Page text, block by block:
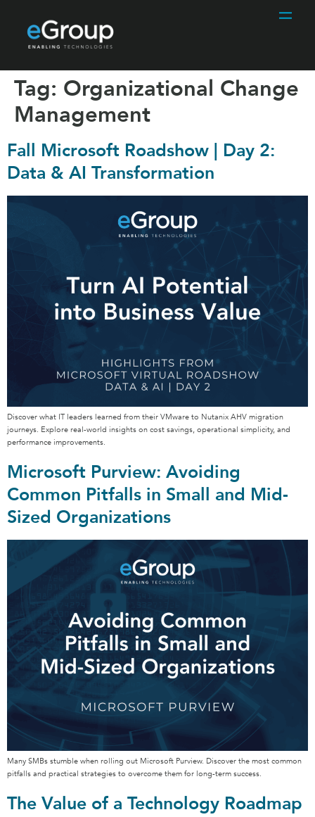
Tag: Organizational Change
Management
Fall Microsoft Roadshow | Day 2:
Data & AI Transformation
Discover what IT leaders learned from their VMware to Nutanix AHV migration
journeys. Explore real-world insights on cost savings, operational simplicity, and
performance improvements.
Microsoft Purview: Avoiding
Common Pitfalls in Small and Mid-
Sized Organizations
Many SMBs stumble when rolling out Microsoft Purview. Discover the most common
pitfalls and practical strategies to overcome them for long-term success.
The Value of a Technology Roadmap